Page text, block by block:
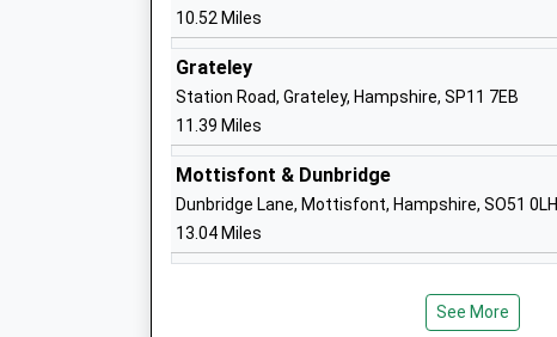
Ages:4-11
Head Teacher
Mr Oliver Martindale
The Wasp Centre
Other Independent School
Ages:11-16
Head Teacher
10.52 Miles
Grateley
Station Road, Grateley, Hampshire, SP11 7EB
11.39 Miles
Mottisfont & Dunbridge
Dunbridge Lane, Mottisfont, Hampshire, SO51 0LH
13.04 Miles
See More